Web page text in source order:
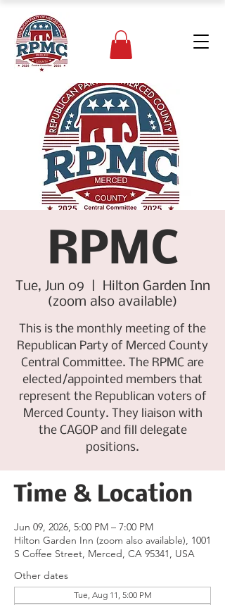
RPMC
Tue, Jun 09
Hilton Garden Inn
(zoom also available)
This is the monthly meeting of the
Republican Party of Merced County
Central Committee. The RPMC are
elected/appointed members that
represent the Republican voters of
Merced County. They liaison with
the CAGOP and fill delegate
positions.
Time & Location
Jun 09, 2026, 5:00 PM – 7:00 PM
Hilton Garden Inn (zoom also available), 1001
S Coffee Street, Merced, CA 95341, USA
Other dates
Tue, Aug 11, 5:00 PM